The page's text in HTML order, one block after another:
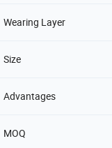
Wearing Layer
Size
Advantages
MOQ